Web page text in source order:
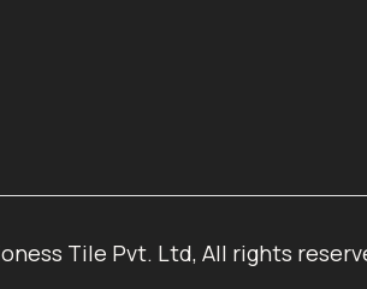
Tile Pvt. Ltd, All rights